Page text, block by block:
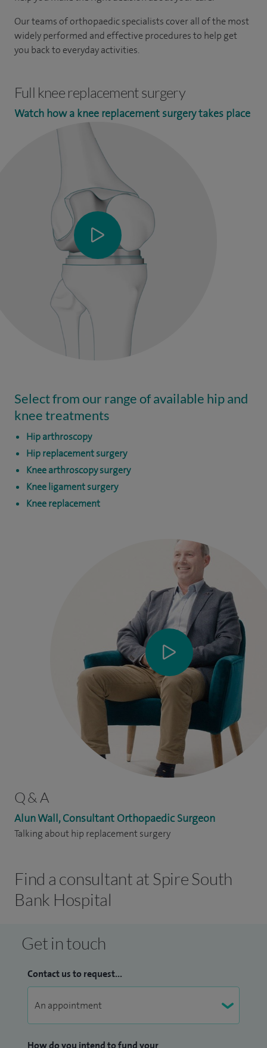
Our teams of orthopaedic specialists cover all of the most
widely performed and effective procedures to help get
you back to everyday activities.
Full knee replacement surgery
Watch how a knee replacement surgery takes place
Select from our range of available hip and
knee treatments
Hip arthroscopy
Hip replacement surgery
Knee arthroscopy surgery
Knee ligament surgery
Knee replacement
Q & A
Alun Wall, Consultant Orthopaedic Surgeon
Talking about hip replacement surgery
Find a consultant at Spire South
Bank Hospital
Get in touch
Contact us to request...
How do you intend to fund your